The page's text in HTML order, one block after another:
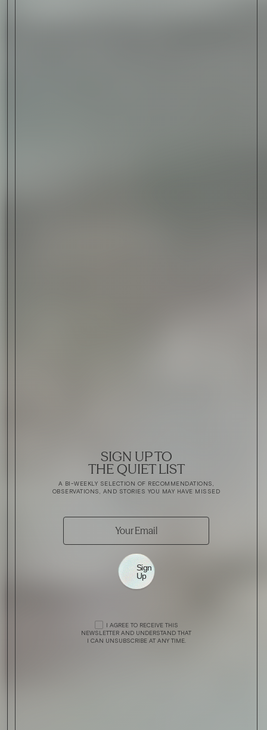
SIGN UP TO
THE QUIET LIST
A BI-WEEKLY SELECTION OF RECOMMENDATIONS,
OBSERVATIONS, AND STORIES YOU MAY HAVE MISSED
Sign
Up
I AGREE TO RECEIVE THIS
NEWSLETTER AND UNDERSTAND THAT
I CAN UNSUBSCRIBE AT ANY TIME.